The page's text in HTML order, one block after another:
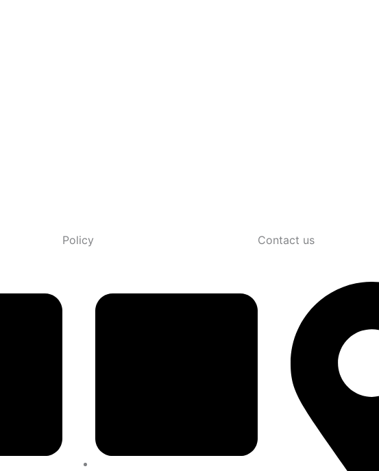
Policy Contact us